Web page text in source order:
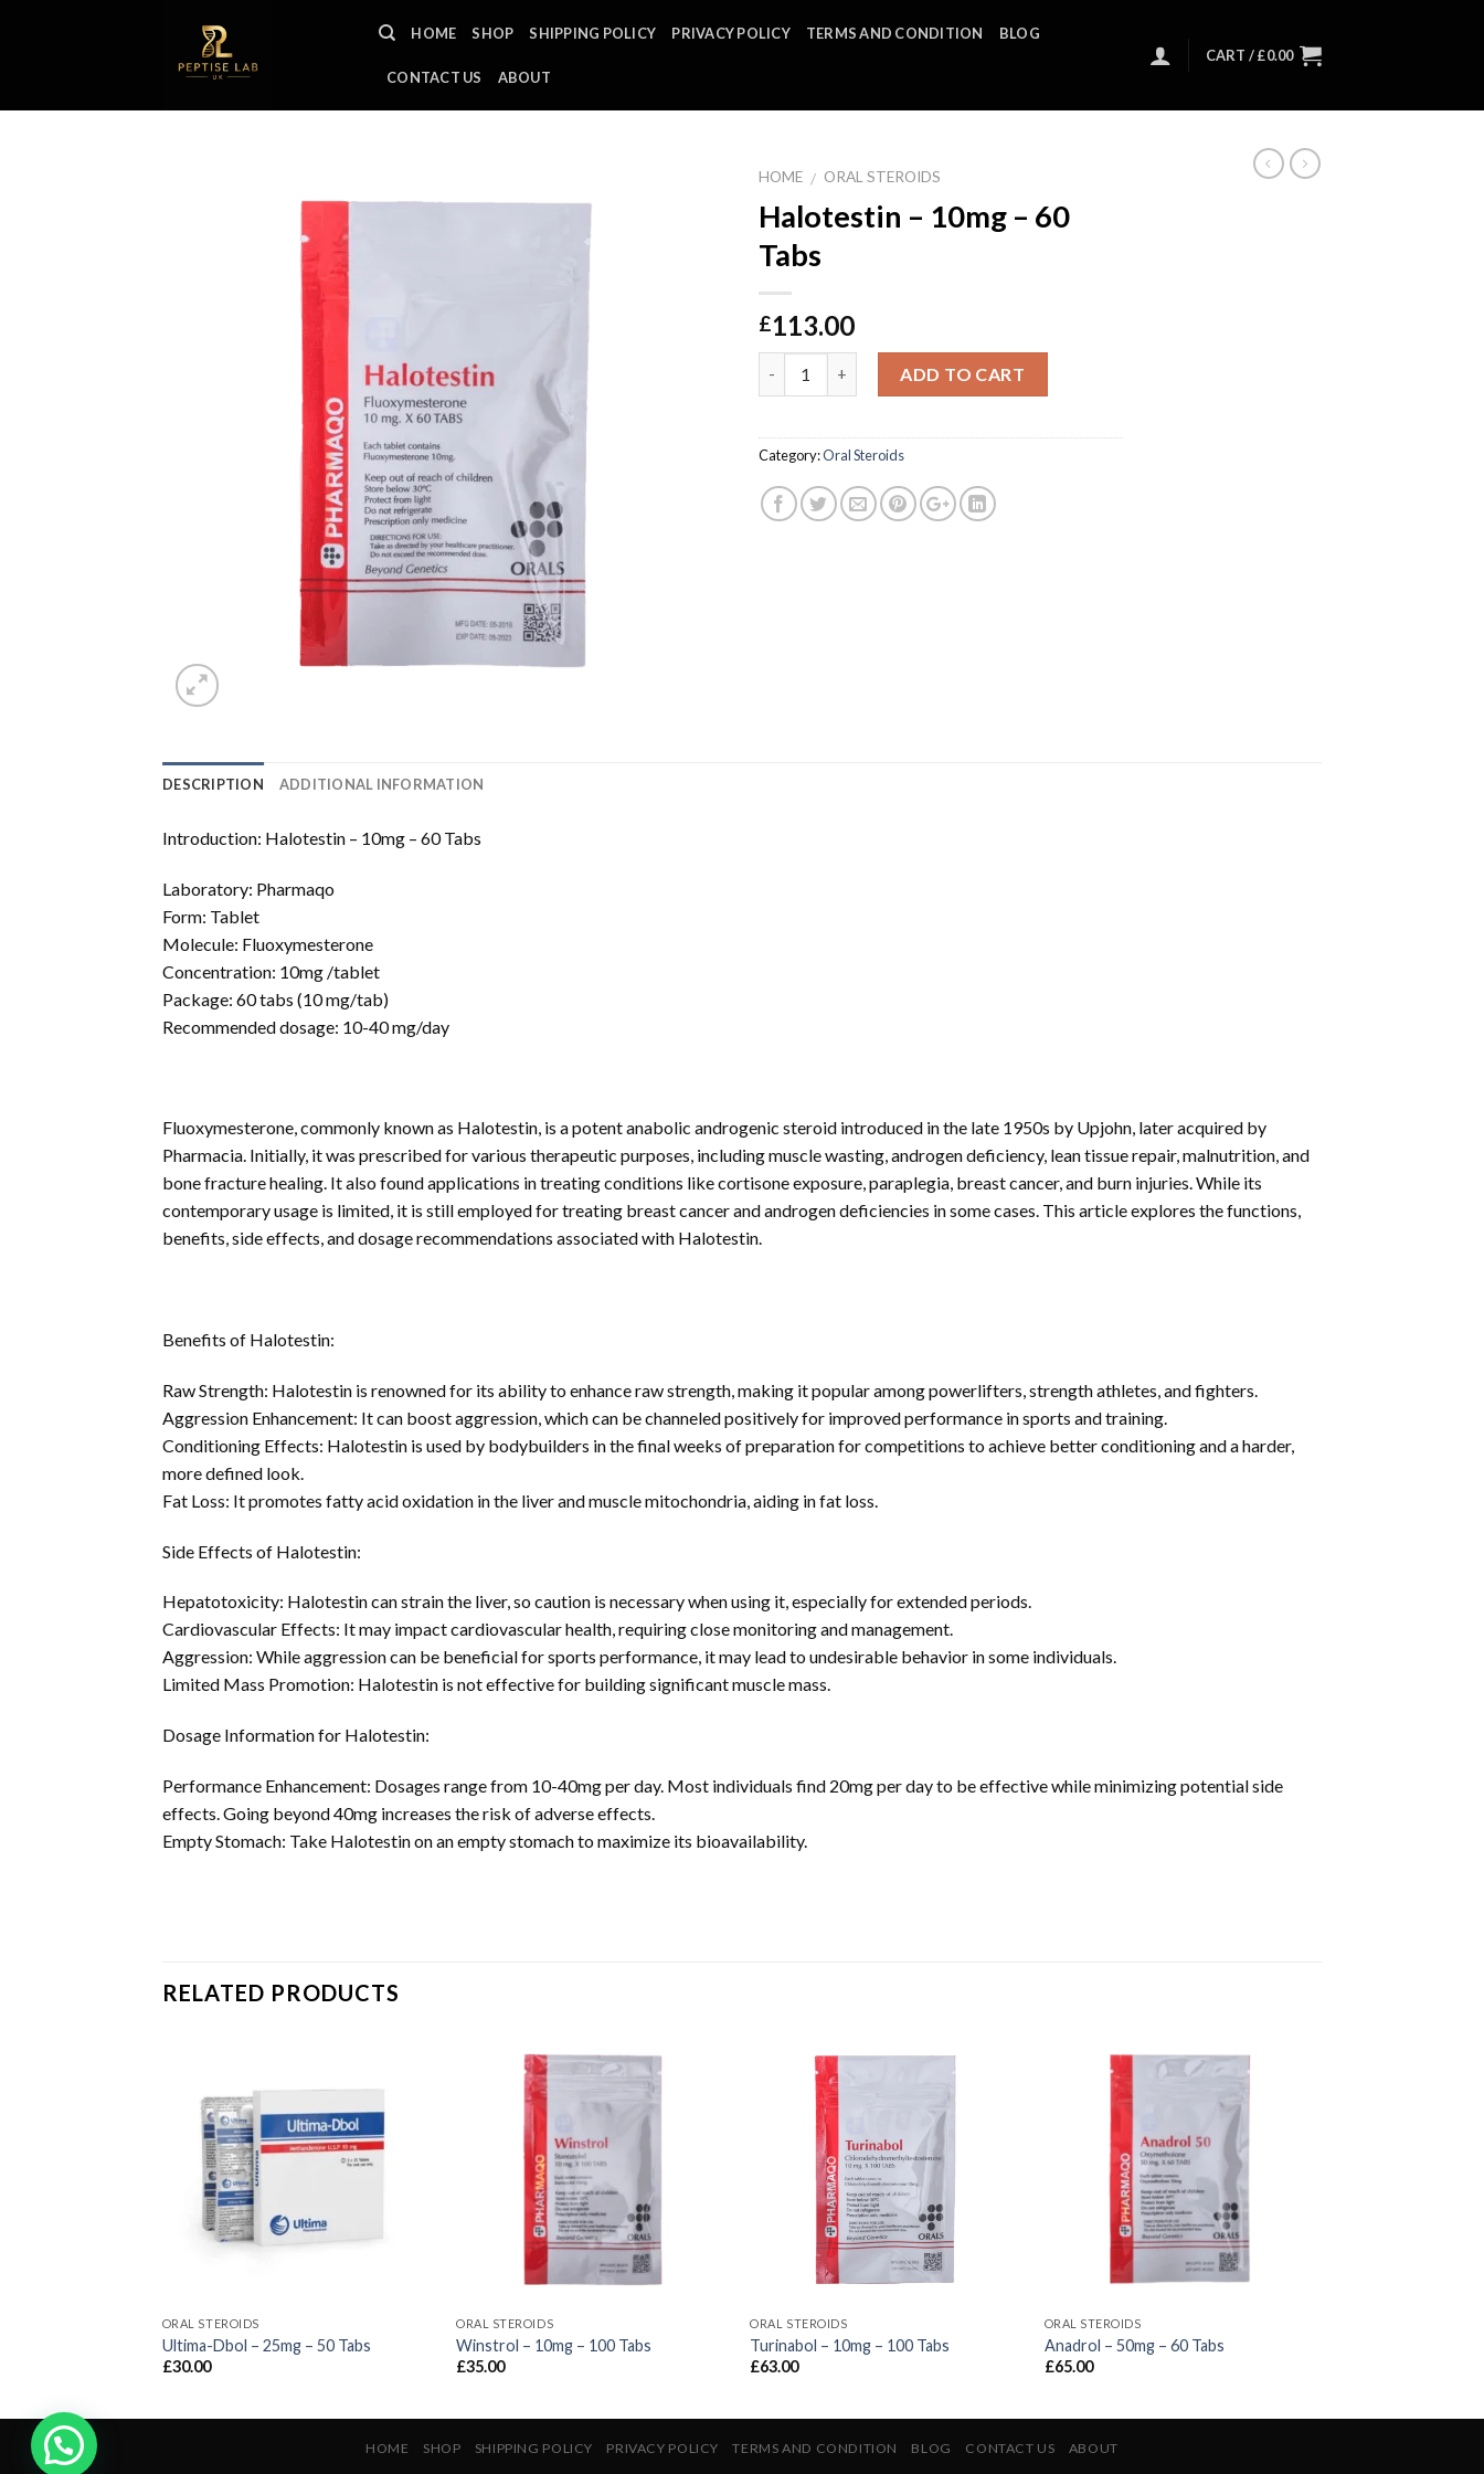
HOME SHOP SHIPPING POLICY PRIVACY POLICY TERMS AND CONDITION BLOG
CONTACT US ABOUT
CART /£0.00
HOME / ORAL STEROIDS
Halotestin – 10mg – 60
Tabs
£113.00
ADD TO CART
Category:Oral Steroids
DESCRIPTION ADDITIONAL INFORMATION
Introduction: Halotestin – 10mg – 60 Tabs
Laboratory: Pharmaqo
Form: Tablet
Molecule: Fluoxymesterone
Concentration: 10mg /tablet
Package: 60 tabs (10 mg/tab)
Recommended dosage: 10-40 mg/day
Fluoxymesterone, commonly known as Halotestin, is a potent anabolic androgenic steroid introduced in the late 1950s by Upjohn, later acquired by
Pharmacia. Initially, it was prescribed for various therapeutic purposes, including muscle wasting, androgen deficiency, lean tissue repair, malnutrition, and
bone fracture healing. It also found applications in treating conditions like cortisone exposure, paraplegia, breast cancer, and burn injuries. While its
contemporary usage is limited, it is still employed for treating breast cancer and androgen deficiencies in some cases. This article explores the functions,
benefits, side effects, and dosage recommendations associated with Halotestin.
Benefits of Halotestin:
Raw Strength: Halotestin is renowned for its ability to enhance raw strength, making it popular among powerlifters, strength athletes, and fighters.
Aggression Enhancement: It can boost aggression, which can be channeled positively for improved performance in sports and training.
Conditioning Effects: Halotestin is used by bodybuilders in the final weeks of preparation for competitions to achieve better conditioning and a harder,
more defined look.
Fat Loss: It promotes fatty acid oxidation in the liver and muscle mitochondria, aiding in fat loss.
Side Effects of Halotestin:
Hepatotoxicity: Halotestin can strain the liver, so caution is necessary when using it, especially for extended periods.
Cardiovascular Effects: It may impact cardiovascular health, requiring close monitoring and management.
Aggression: While aggression can be beneficial for sports performance, it may lead to undesirable behavior in some individuals.
Limited Mass Promotion: Halotestin is not effective for building significant muscle mass.
Dosage Information for Halotestin:
Performance Enhancement: Dosages range from 10-40mg per day. Most individuals find 20mg per day to be effective while minimizing potential side
effects. Going beyond 40mg increases the risk of adverse effects.
Empty Stomach: Take Halotestin on an empty stomach to maximize its bioavailability.
RELATED PRODUCTS
ORAL STEROIDS
Ultima-Dbol – 25mg – 50 Tabs
£30.00
ORAL STEROIDS
Winstrol – 10mg – 100 Tabs
£35.00
ORAL STEROIDS
Turinabol – 10mg – 100 Tabs
£63.00
ORAL STEROIDS
Anadrol – 50mg – 60 Tabs
£65.00
HOME SHOP SHIPPING POLICY PRIVACY POLICY TERMS AND CONDITION BLOG CONTACT US ABOUT